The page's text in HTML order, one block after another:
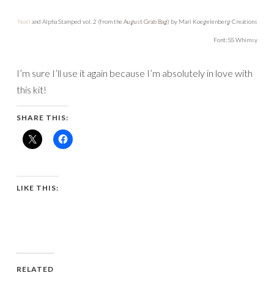
Noel and Alpha Stamped vol. 2 (from theAugust Grab Bag) by Mari Koegelenberg Creations
Font: SS Whimsy
I’m sure I’ll use it again because I’m absolutely in love with
this kit!
SHARE THIS:
LIKE THIS:
RELATED